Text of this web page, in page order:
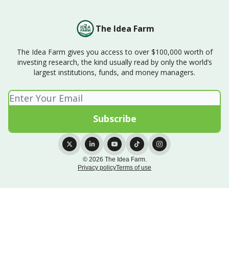
The Idea Farm
The Idea Farm gives you access to over $100,000 worth of
investing research, the kind usually read by only the world’s
largest institutions, funds, and money managers.
© 2026 The Idea Farm.
Privacy policyTerms of use